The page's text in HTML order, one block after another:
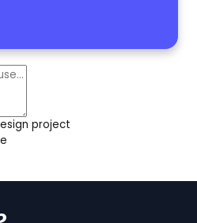
project